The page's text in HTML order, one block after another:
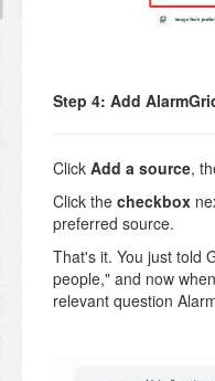
Step 4: Add
Click Add a source,
Click the checkbox
preferred source.
That's it. You just told
people," and now
relevant question